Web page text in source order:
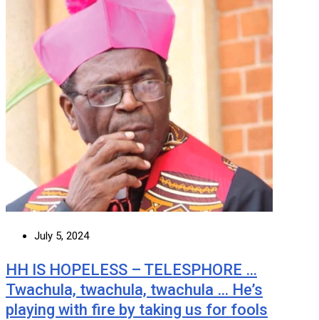
July 5, 2024
HH IS HOPELESS – TELESPHORE …
Twachula, twachula, twachula … He’s
playing with fire by taking us for fools